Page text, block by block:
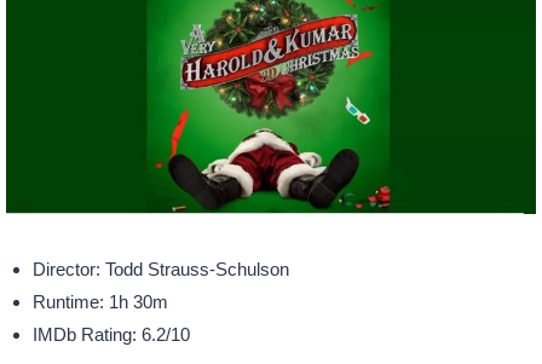
Director: Todd Strauss-Schulson
Runtime: 1h 30m
IMDb Rating: 6.2/10